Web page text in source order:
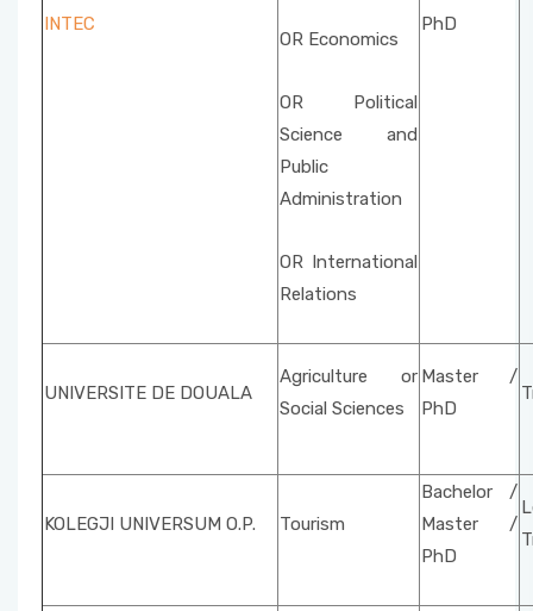
INTEC
OR Economics
OR Political
Science and
Public
Administration
OR International
Relations
PhD
UNIVERSITE DE DOUALA
Agriculture or
Social Sciences
Master /
PhD
KOLEGJI UNIVERSUM O.P. Tourism
Bachelor /
Master /
PhD